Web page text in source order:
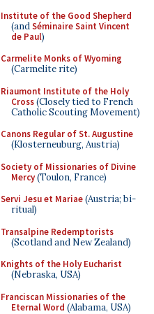
Institute of the Good Shepherd
(andSéminaire Saint Vincent
de Paul)
Carmelite Monks of Wyoming
(Carmelite rite)
Riaumont Institute of the Holy
Cross(Closely tied to French
Catholic Scouting Movement)
Canons Regular of St. Augustine
(Klosterneuburg, Austria)
Society of Missionaries of Divine
Mercy(Toulon, France)
Servi Jesu et Mariae(Austria; bi-
ritual)
Transalpine Redemptorists
(Scotland and New Zealand)
Knights of the Holy Eucharist
(Nebraska, USA)
Franciscan Missionaries of the
Eternal Word (Alabama, USA)